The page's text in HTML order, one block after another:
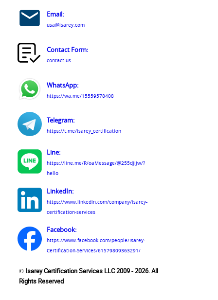
Email:
usa@isarey.com
Contact Form:
contact-us
WhatsApp:
https://wa.me/15559578408
Telegram:
https://t.me/isarey_certification
Line:
https://line.me/R/oaMessage/@255djijw/?
hello
LinkedIn:
https://www.linkedin.com/company/isarey-
certification-services
Facebook:
https://www.facebook.com/people/Isarey-
Certification-Services/61579809363291/
© Isarey Certification Services LLC 2009 - 2026. All
Rights Reserved